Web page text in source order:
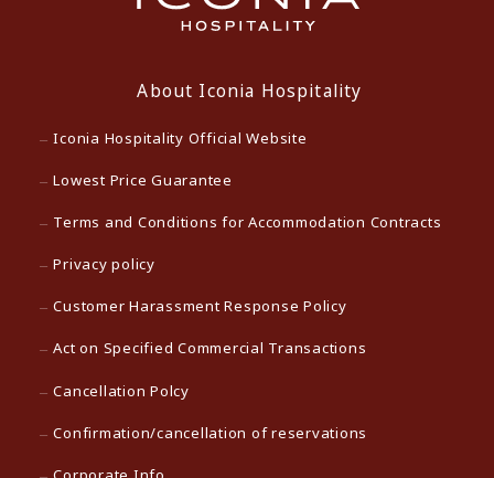
About Iconia Hospitality
Iconia Hospitality Official Website
Lowest Price Guarantee
Terms and Conditions for Accommodation Contracts
Privacy policy
Customer Harassment Response Policy
Act on Specified Commercial Transactions
Cancellation Polcy
Confirmation/cancellation of reservations